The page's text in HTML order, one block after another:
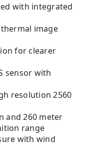
with integrated
thermal image
for clearer
sensor with
resolution 2560
and 260 meter
range
with wind